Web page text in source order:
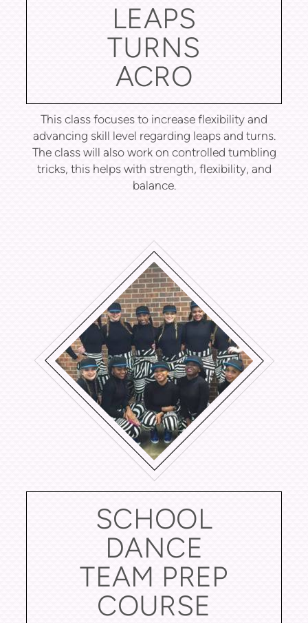
LEAPS
TURNS
ACRO
This class focuses to increase flexibility and
advancing skill level regarding leaps and turns.
The class will also work on controlled tumbling
tricks, this helps with strength, flexibility, and
balance.
SCHOOL
DANCE
TEAM PREP
COURSE